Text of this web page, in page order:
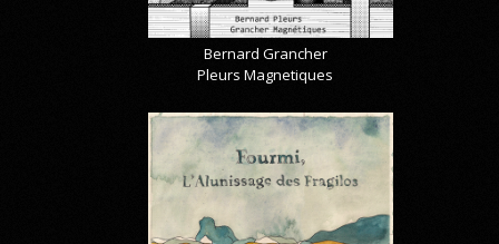
Bernard Grancher
Pleurs Magnetiques